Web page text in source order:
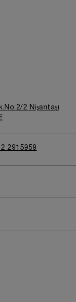
2 Nişantaşı
2915959